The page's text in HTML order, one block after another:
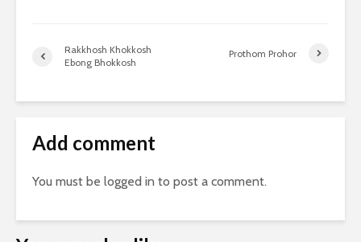
Rakkhosh Khokkosh
Ebong Bhokkosh
Prothom Prohor
Add comment
You must be logged in to post a comment.